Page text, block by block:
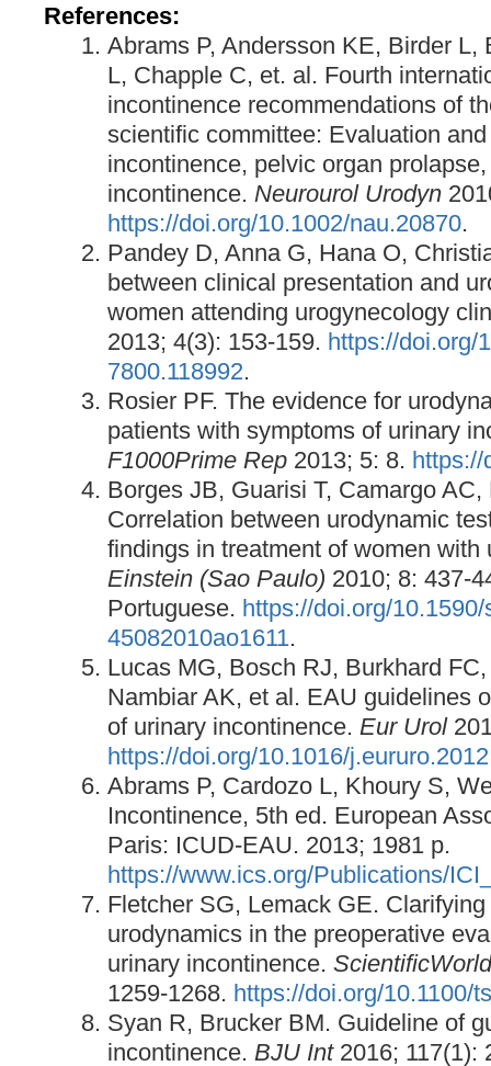
References:
Abrams P, Andersson KE, Birder L,
L, Chapple C, et. al. Fourth
incontinence recommendations of
scientific committee: Evaluation
incontinence, pelvic organ
incontinence. Neurourol Urodyn
https://doi.org/10.1002/nau.20870.
Pandey D, Anna G, Hana O,
between clinical presentation and
women attending urogynecology
2013; 4(3): 153-159. https://doi.org/
7800.118992.
Rosier PF. The evidence for
patients with symptoms of urinary
F1000Prime Rep2013; 5: 8. https://
Borges JB, Guarisi T, Camargo
Correlation between urodynamic
findings in treatment of women with
Einstein (Sao Paulo) 2010; 8: 437-
Portuguese. https://doi.org/10.1590/
45082010ao1611.
Lucas MG, Bosch RJ, Burkhard
Nambiar AK, et al. EAU guidelines
of urinary incontinence. Eur Urol
https://doi.org/10.1016/
Abrams P, Cardozo L, Khoury S,
Incontinence, 5th ed. European
Paris: ICUD-EAU. 2013; 1981 p.
https://www.ics.org/Publications/
Fletcher SG, Lemack GE.
urodynamics in the preoperative
urinary incontinence.
1259-1268. https://doi.org/10.1100/
Syan R, Brucker BM. Guideline of
incontinence. BJU Int2016; 117(1):